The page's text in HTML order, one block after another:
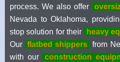
process. We also offer
Nevada to Oklahoma,
stop solution for their
heavy
Our flatbed shippers from
with our
construction